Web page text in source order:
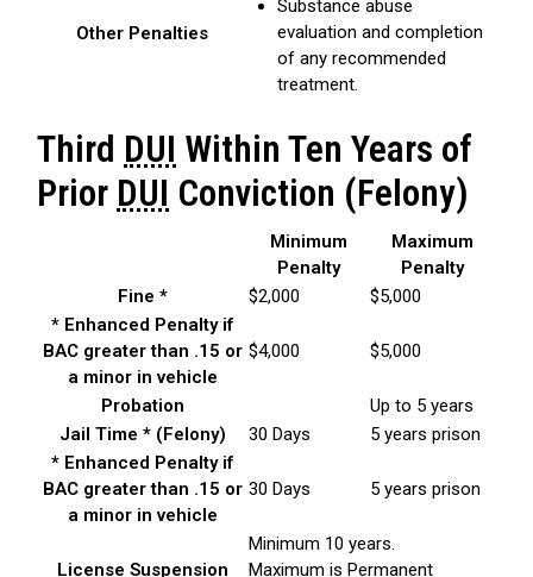
Other Penalties
Substance abuse
evaluation and completion
of any recommended
treatment.
Third DUI Within Ten Years of
Prior DUI Conviction (Felony)
Minimum
Penalty
Maximum
Penalty
Fine *
$2,000
$5,000
* Enhanced Penalty if
BAC greater than .15 or
a minor in vehicle
$4,000 $5,000
Probation
Up to 5 years
Jail Time * (Felony)
30 Days
5 years prison
* Enhanced Penalty if
BAC greater than .15 or
a minor in vehicle
30 Days 5 years prison
License Suspension
Minimum 10 years.
Maximum is Permanent